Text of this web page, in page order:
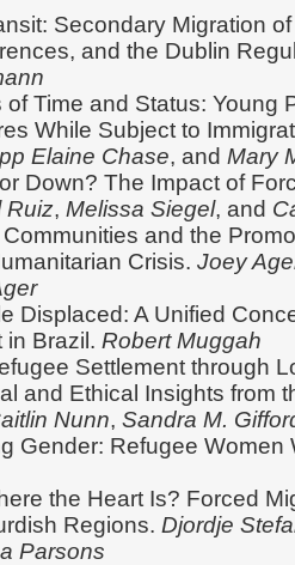
Secondary Migration
and the Dublin
of Time and Status: Young
While Subject to
Elaine Chase, andMary
Down? The Impact of
Ruiz,Melissa Siegel, and
and the
Crisis.Joey
Displaced: A Unified
in Brazil.Robert Muggah
Settlement through
and Ethical Insights from
Nunn,Sandra M.
Gender: Refugee Women
the Heart Is? Forced
Regions.Djordje
Parsons